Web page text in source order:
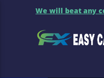
We will beat any